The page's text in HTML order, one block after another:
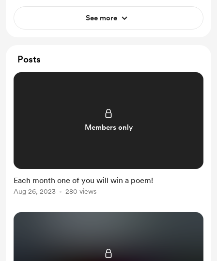
See more
Posts
Members only
Each month one of you will win a poem!
Aug 26, 2023 280 views